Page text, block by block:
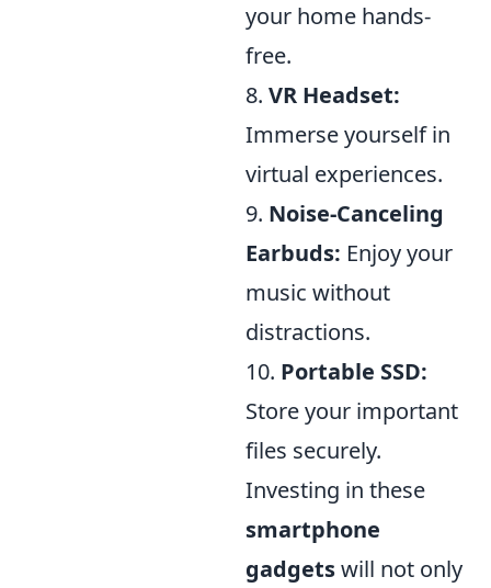
your home hands-
free.
8. VR Headset:
Immerse yourself in
virtual experiences.
9. Noise-Canceling
Earbuds: Enjoy your
music without
distractions.
10. Portable SSD:
Store your important
files securely.
Investing in these
smartphone
gadgetswill not only